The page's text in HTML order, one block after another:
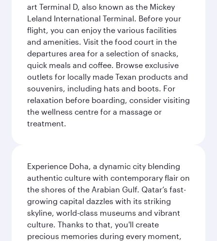
art Terminal D, also known as the Mickey
Leland International Terminal. Before your
flight, you can enjoy the various facilities
and amenities. Visit the food court in the
departures area for a selection of snacks,
quick meals and coffee. Browse exclusive
outlets for locally made Texan products and
souvenirs, including hats and boots. For
relaxation before boarding, consider visiting
the wellness centre for a massage or
treatment.
Experience Doha, a dynamic city blending
authentic culture with contemporary flair on
the shores of the Arabian Gulf. Qatar’s fast-
growing capital dazzles with its striking
skyline, world-class museums and vibrant
culture. Thanks to that, you'll create
precious memories during every moment,